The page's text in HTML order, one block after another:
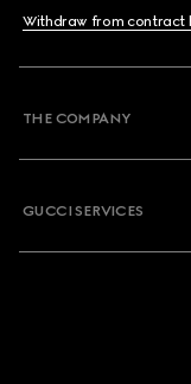
Withdraw from contract
THE COMPANY
GUCCI SERVICES